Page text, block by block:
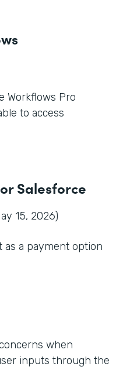
Workflows Pro
to access
Salesforce
15, 2026)
as a payment option
when
inputs through the